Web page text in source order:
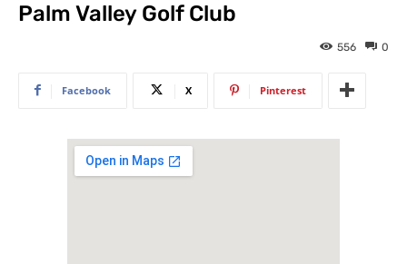
Palm Valley Golf Club
0
556
Facebook X Pinterest